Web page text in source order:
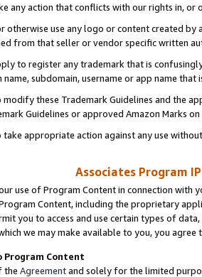
any action that conflicts with our rights in, or
otherwise use any logo or content created
from that seller or vendor specific written
to register any trademark that is
subdomain, username or app name
these Trademark Guidelines and the
Guidelines or approved Amazon Marks
appropriate action against any use
Associates Program
use of Program Content in connection
Content, including the proprietary
you to access and use certain types of
we may make available to you, you agree
Program Content
the Agreementand solely for the limited